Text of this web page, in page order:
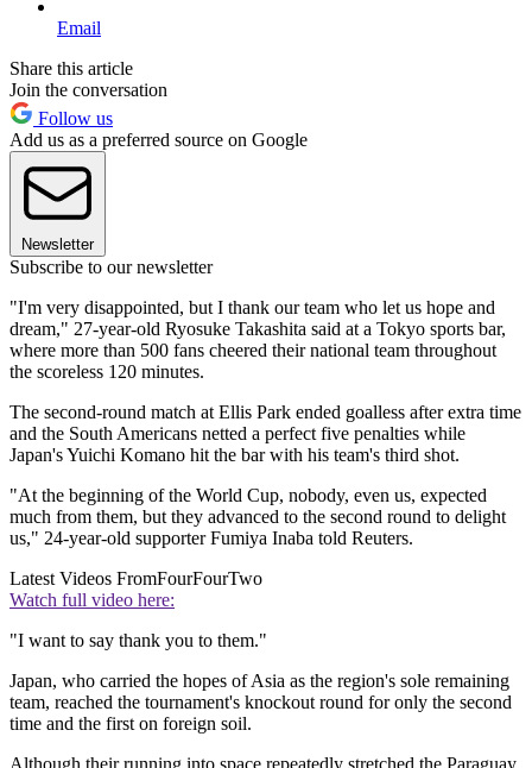
Email
Share this article
Join the conversation
Follow us
Add us as a preferred source on Google
Newsletter
Subscribe to our newsletter
"I'm very disappointed, but I thank our team who let us hope and
dream," 27-year-old Ryosuke Takashita said at a Tokyo sports bar,
where more than 500 fans cheered their national team throughout
the scoreless 120 minutes.
The second-round match at Ellis Park ended goalless after extra time
and the South Americans netted a perfect five penalties while
Japan's Yuichi Komano hit the bar with his team's third shot.
"At the beginning of the World Cup, nobody, even us, expected
much from them, but they advanced to the second round to delight
us," 24-year-old supporter Fumiya Inaba told Reuters.
Latest Videos FromFourFourTwo
Watch full video here:
"I want to say thank you to them."
Japan, who carried the hopes of Asia as the region's sole remaining
team, reached the tournament's knockout round for only the second
time and the first on foreign soil.